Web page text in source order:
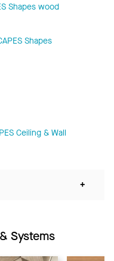
Shapes wood
Shapes
Ceiling & Wall
+
Systems